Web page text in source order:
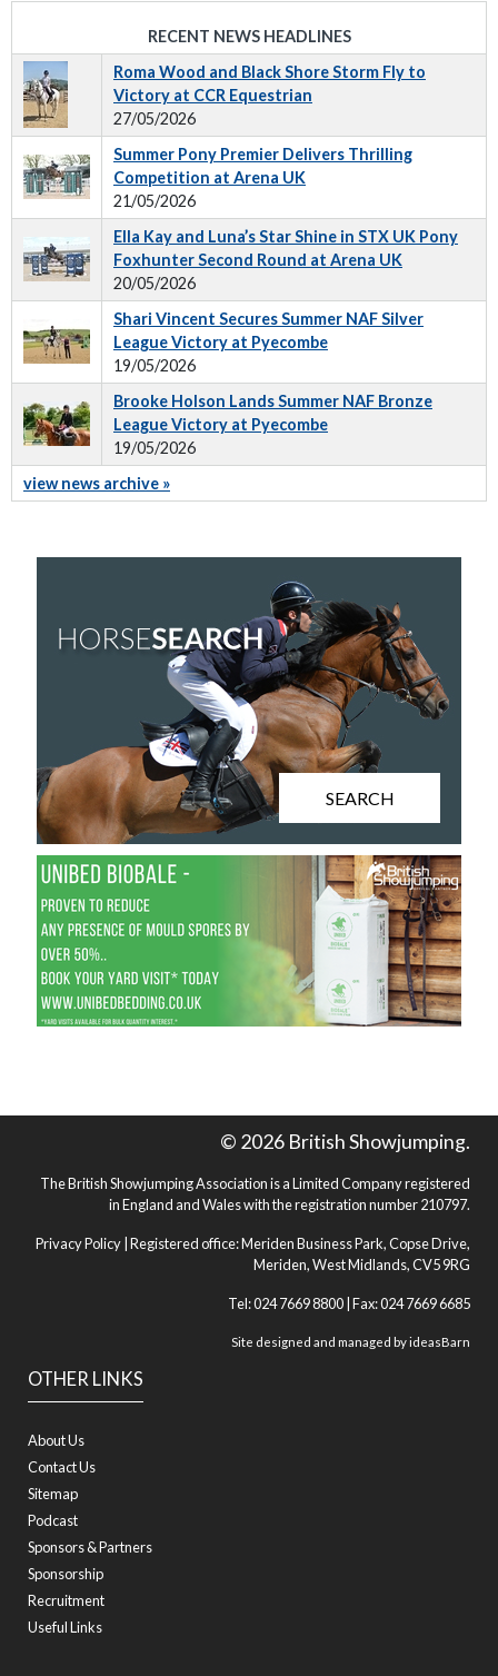
RECENT NEWS HEADLINES
Roma Wood and Black Shore Storm Fly to
Victory at CCR Equestrian
27/05/2026
Summer Pony Premier Delivers Thrilling
Competition at Arena UK
21/05/2026
Ella Kay and Luna’s Star Shine in STX UK Pony
Foxhunter Second Round at Arena UK
20/05/2026
Shari Vincent Secures Summer NAF Silver
League Victory at Pyecombe
19/05/2026
Brooke Holson Lands Summer NAF Bronze
League Victory at Pyecombe
19/05/2026
view news archive »
SEARCH
OTHER LINKS
About Us
Contact Us
Sitemap
Podcast
Sponsors & Partners
Sponsorship
Recruitment
Useful Links
© 2026 British Showjumping.
The British Showjumping Association is a Limited Company registered
in England and Wales with the registration number 210797.
Privacy Policy | Registered office: Meriden Business Park, Copse Drive,
Meriden, West Midlands, CV5 9RG
Tel: 024 7669 8800 | Fax: 024 7669 6685
Site designed and managed byideasBarn